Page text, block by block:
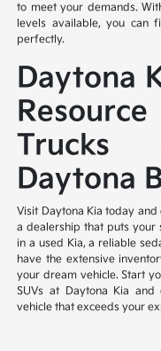
to meet your demands.
levels available, you can
perfectly.
Daytona
Daytona
Visit Daytona Kia today
a dealership that puts your
in a used Kia, a reliable
have the extensive
your dream vehicle. Start
SUVs at Daytona Kia
vehicle that exceeds your